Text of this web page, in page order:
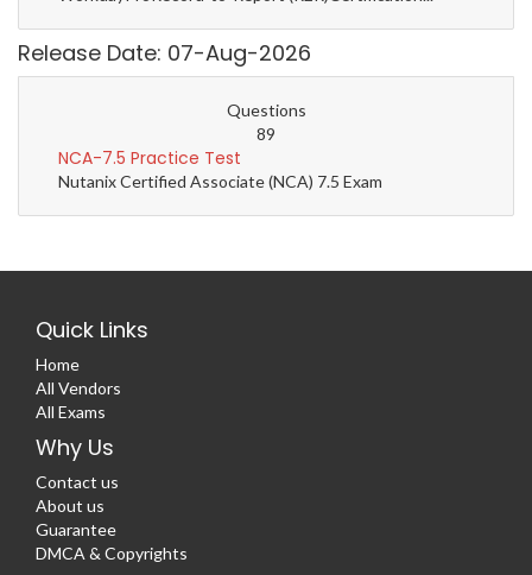
Release Date: 07-Aug-2026
Questions
89
NCA-7.5 Practice Test
Nutanix Certified Associate (NCA) 7.5 Exam
Quick Links
Home
All Vendors
All Exams
Why Us
Contact us
About us
Guarantee
DMCA & Copyrights